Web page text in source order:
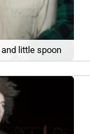
and little spoon